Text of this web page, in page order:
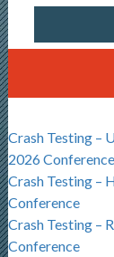
Crash Testing –
2026 Conference
Crash Testing –
Conference
Crash Testing –
Conference